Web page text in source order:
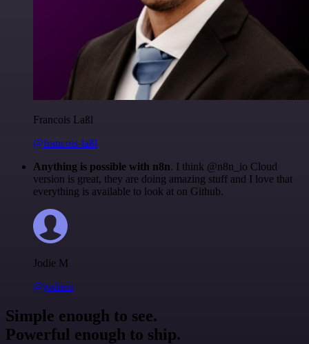
Francois Laßl
@francois-laßl
Anything is possible with n8n. I think @n8n_io Cloud
version is great, they are doing amazing stuff and I love that
everything is available to look at on Github.
Jodie M
@jodiem
Simple enough to see.
Powerful enough to ship.